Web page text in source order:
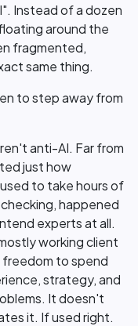
Instead of a dozen
around the
fragmented,
same thing.
to step away from
anti-AI. Far from
just how
to take hours of
happened
experts at all.
working client
freedom to spend
strategy, and
It doesn't
it. If used right.